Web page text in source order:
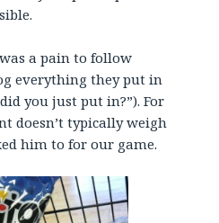
a pain to follow
everything they put in
you just put in?”). For
doesn’t typically weigh
him to for our game.